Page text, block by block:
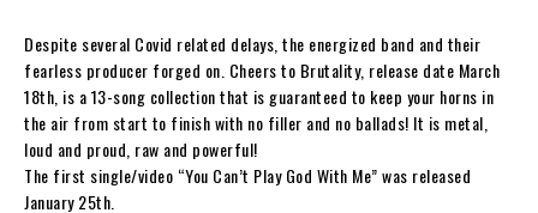
Despite several Covid related delays, the energized band and their
fearless producer forged on. Cheers to Brutality, release date March
18th, is a 13-song collection that is guaranteed to keep your horns in
the air from start to finish with no filler and no ballads! It is metal,
loud and proud, raw and powerful!
The first single/video “You Can’t Play God With Me” was released
January 25th.